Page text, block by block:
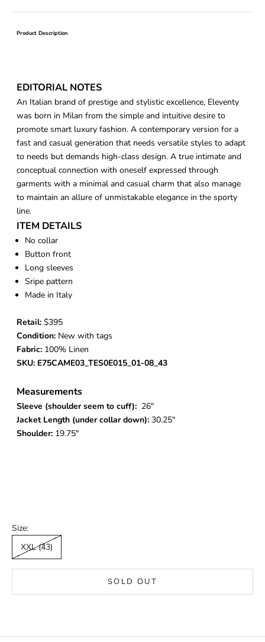
Product Description
EDITORIAL NOTES
An Italian brand of prestige and stylistic excellence, Eleventy
was born in Milan from the simple and intuitive desire to
promote smart luxury fashion. A contemporary version for a
fast and casual generation that needs versatile styles to adapt
to needs but demands high-class design. A true intimate and
conceptual connection with oneself expressed through
garments with a minimal and casual charm that also manage
to maintain an allure of unmistakable elegance in the sporty
line.
ITEM DETAILS
No collar
Button front
Long sleeves
Sripe pattern
Made in Italy
Retail: $395
Condition: New with tags
Fabric: 100% Linen
SKU: E75CAME03_TES0E015_01-08_43
Measurements
Sleeve (shoulder seem to cuff): 26"
Jacket Length (under collar down): 30.25"
Shoulder: 19.75"
Size:
XXL (43)
SOLD OUT